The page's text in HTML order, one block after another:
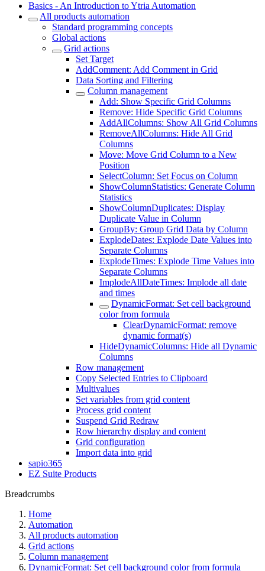
Basics - An Introduction to Ytria Automation
All products automation
Standard programming concepts
Global actions
Grid actions
Set Target
AddComment: Add Comment in Grid
Data Sorting and Filtering
Column management
Add: Show Specific Grid Columns
Remove: Hide Specific Grid Columns
AddAllColumns: Show All Grid Columns
RemoveAllColumns: Hide All Grid
Columns
Move: Move Grid Column to a New
Position
SelectColumn: Set Focus on Column
ShowColumnStatistics: Generate Column
Statistics
ShowColumnDuplicates: Display
Duplicate Value in Column
GroupBy: Group Grid Data by Column
ExplodeDates: Explode Date Values into
Separate Columns
ExplodeTimes: Explode Time Values into
Separate Columns
ImplodeAllDateTimes: Implode all date
and times
DynamicFormat: Set cell background
color from formula
ClearDynamicFormat: remove
dynamic format(s)
HideDynamicColumns: Hide all Dynamic
Columns
Row management
Copy Selected Entries to Clipboard
Multivalues
Set variables from grid content
Process grid content
Suspend Grid Redraw
Row hierarchy display and content
Grid configuration
Import data into grid
sapio365
EZ Suite Products
Breadcrumbs
Home
Automation
All products automation
Grid actions
Column management
DynamicFormat: Set cell background color from formula